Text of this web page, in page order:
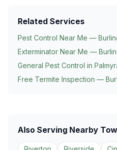
Related Services
Pest Control Near Me —
Exterminator Near Me —
General Pest Control in
Free Termite Inspection —
Also Serving Nearby